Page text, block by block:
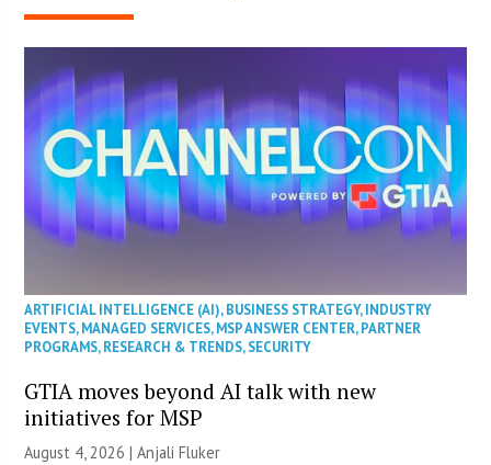
ARTIFICIAL INTELLIGENCE (AI),BUSINESS STRATEGY,INDUSTRY
EVENTS,MANAGED SERVICES,MSP ANSWER CENTER,PARTNER
PROGRAMS,RESEARCH & TRENDS,SECURITY
GTIA moves beyond AI talk with new
initiatives for MSP
August 4, 2026 |Anjali Fluker